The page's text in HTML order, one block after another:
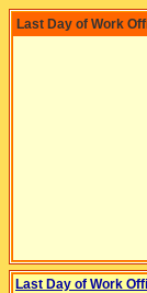
Last Day of Work
Last Day of Work